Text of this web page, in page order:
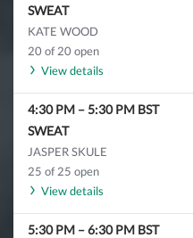
SWEAT
KATE WOOD
20 of 20 open
View details
4:30 PM –5:30 PM BST
SWEAT
JASPER SKULE
25 of 25 open
View details
5:30 PM –6:30 PM BST